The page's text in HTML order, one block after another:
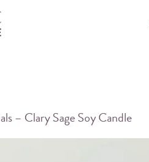
– Clary Sage Soy Candle